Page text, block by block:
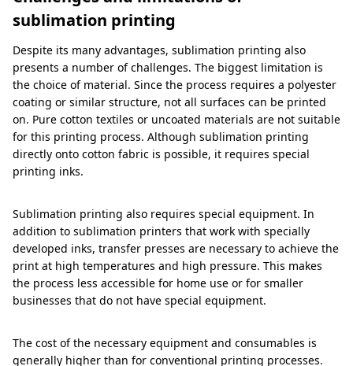
sublimation printing
Despite its many advantages, sublimation printing also
presents a number of challenges. The biggest limitation is
the choice of material. Since the process requires a polyester
coating or similar structure, not all surfaces can be printed
on. Pure cotton textiles or uncoated materials are not suitable
for this printing process. Although sublimation printing
directly onto cotton fabric is possible, it requires special
printing inks.
Sublimation printing also requires special equipment. In
addition to sublimation printers that work with specially
developed inks, transfer presses are necessary to achieve the
print at high temperatures and high pressure. This makes
the process less accessible for home use or for smaller
businesses that do not have special equipment.
The cost of the necessary equipment and consumables is
generally higher than for conventional printing processes.